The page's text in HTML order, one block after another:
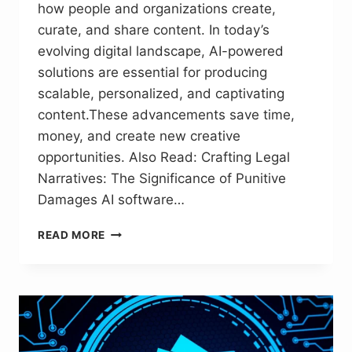
how people and organizations create,
curate, and share content. In today’s
evolving digital landscape, AI-powered
solutions are essential for producing
scalable, personalized, and captivating
content.These advancements save time,
money, and create new creative
opportunities. Also Read: Crafting Legal
Narratives: The Significance of Punitive
Damages AI software…
READ MORE SIGNIFICANCE
AND
MODERN
TECHNOLOGY